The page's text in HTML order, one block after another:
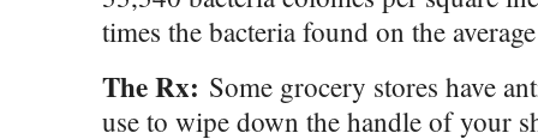
times the bacteria found on the
The Rx: Some grocery stores have
use to wipe down the handle of your